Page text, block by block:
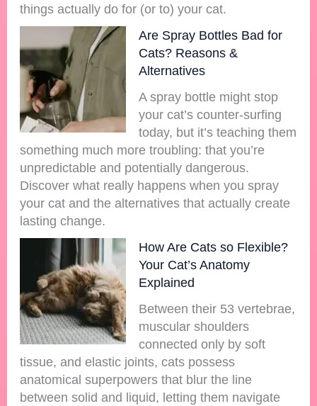
things actually do for (or to) your cat.
Are Spray Bottles Bad for
Cats? Reasons &
Alternatives
A spray bottle might stop
your cat’s counter-surfing
today, but it’s teaching them
something much more troubling: that you’re
unpredictable and potentially dangerous.
Discover what really happens when you spray
your cat and the alternatives that actually create
lasting change.
How Are Cats so Flexible?
Your Cat’s Anatomy
Explained
Between their 53 vertebrae,
muscular shoulders
connected only by soft
tissue, and elastic joints, cats possess
anatomical superpowers that blur the line
between solid and liquid, letting them navigate